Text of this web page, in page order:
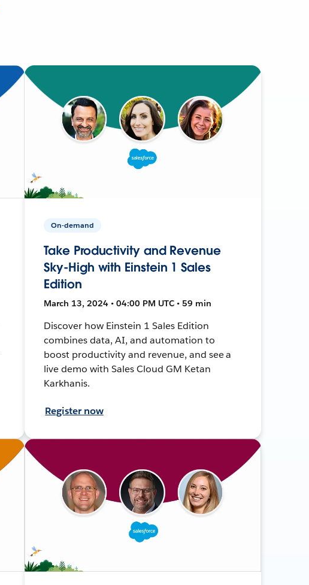
On-demand
Take Productivity and Revenue
Sky-High with Einstein 1 Sales
Edition
March 13, 2024 • 04:00 PM UTC • 59 min
Discover how Einstein 1 Sales Edition
combines data, AI, and automation to
boost productivity and revenue, and see a
live demo with Sales Cloud GM Ketan
Karkhanis.
Register now